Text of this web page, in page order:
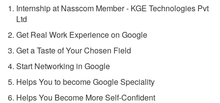
Internship at Nasscom Member - KGE Technologies Pvt
Ltd
Get Real Work Experience on Google
Get a Taste of Your Chosen Field
Start Networking in Google
Helps You to become Google Speciality
Helps You Become More Self-Confident